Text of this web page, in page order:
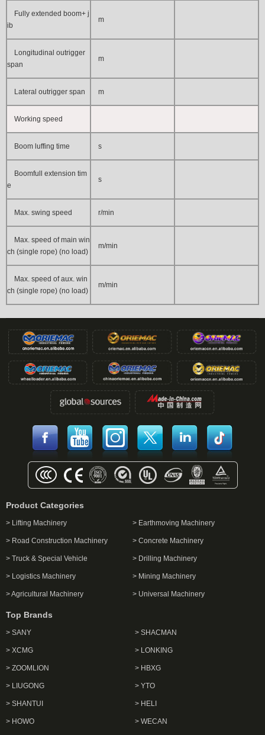
Fully extended boom+ j
ib
m
Longitudinal outrigger
span
m
Lateral outrigger span m
Working speed
Boom luffing time s
Boomfull extension tim
e
s
Max. swing speed r/min
Max. speed of main win
ch (single rope) (no load)
m/min
Max. speed of aux. win
ch (single rope) (no load)
m/min
Product Categories
> Lifting Machinery > Earthmoving Machinery
> Road Construction Machinery > Concrete Machinery
> Truck & Special Vehicle > Drilling Machinery
> Logistics Machinery > Mining Machinery
> Agricultural Machinery > Universal Machinery
Top Brands
> SANY
> XCMG
> ZOOMLION
> LIUGONG
> SHANTUI
> HOWO
> SHACMAN
> LONKING
> HBXG
> YTO
> HELI
> WECAN